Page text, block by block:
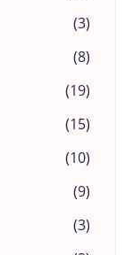
(3)
(8)
(19)
(15)
(10)
(9)
(3)